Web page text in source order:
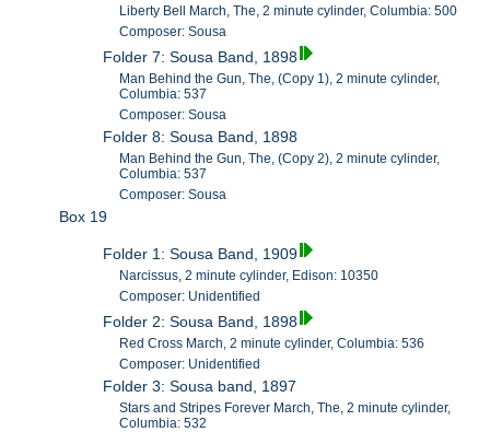
Liberty Bell March, The, 2 minute cylinder, Columbia: 500
Composer: Sousa
Folder 7: Sousa Band, 1898
Man Behind the Gun, The, (Copy 1), 2 minute cylinder,
Columbia: 537
Composer: Sousa
Folder 8: Sousa Band, 1898
Man Behind the Gun, The, (Copy 2), 2 minute cylinder,
Columbia: 537
Composer: Sousa
Box 19
Folder 1: Sousa Band, 1909
Narcissus, 2 minute cylinder, Edison: 10350
Composer: Unidentified
Folder 2: Sousa Band, 1898
Red Cross March, 2 minute cylinder, Columbia: 536
Composer: Unidentified
Folder 3: Sousa band, 1897
Stars and Stripes Forever March, The, 2 minute cylinder,
Columbia: 532